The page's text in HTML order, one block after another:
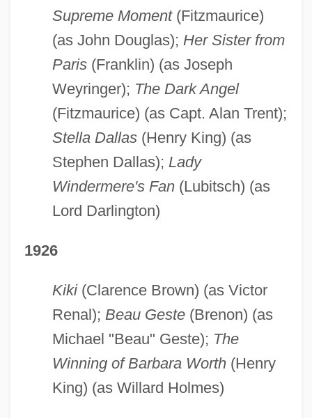
Supreme Moment(Fitzmaurice)
(as John Douglas); Her Sister from
Paris(Franklin) (as Joseph
Weyringer); The Dark Angel
(Fitzmaurice) (as Capt. Alan Trent);
Stella Dallas(Henry King) (as
Stephen Dallas); Lady
Windermere's Fan(Lubitsch) (as
Lord Darlington)
1926
Kiki(Clarence Brown) (as Victor
Renal); Beau Geste(Brenon) (as
Michael "Beau" Geste); The
Winning of Barbara Worth(Henry
King) (as Willard Holmes)